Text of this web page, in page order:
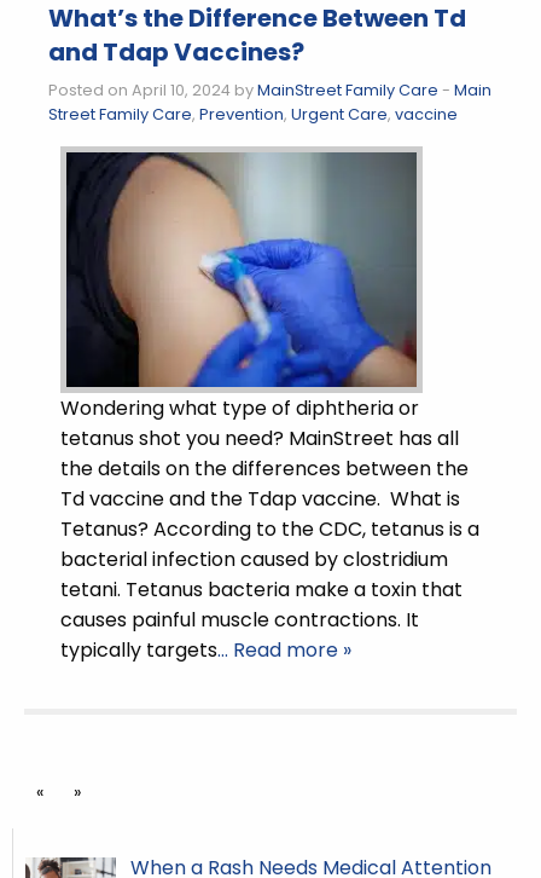
What’s the Difference Between Td
and Tdap Vaccines?
Posted on April 10, 2024 byMainStreet Family Care - Main
Street Family Care, Prevention, Urgent Care, vaccine
Wondering what type of diphtheria or
tetanus shot you need? MainStreet has all
the details on the differences between the
Td vaccine and the Tdap vaccine. What is
Tetanus? According to the CDC, tetanus is a
bacterial infection caused by clostridium
tetani. Tetanus bacteria make a toxin that
causes painful muscle contractions. It
typically targets… Read more »
« »
When a Rash Needs Medical Attention